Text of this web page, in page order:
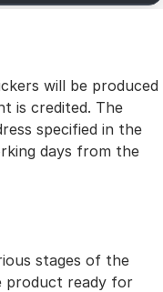
will be produced
is credited. The
specified in the
days from the
stages of the
product ready for